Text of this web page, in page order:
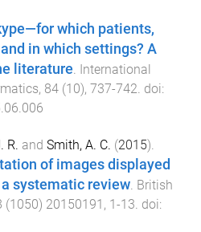
which patients,
in which settings? A
literature. International
, 84 (10), 737-742. doi:
R. and Smith, A. C. (2015).
of images displayed
systematic review. British
(1050) 20150191 , 1-13. doi: